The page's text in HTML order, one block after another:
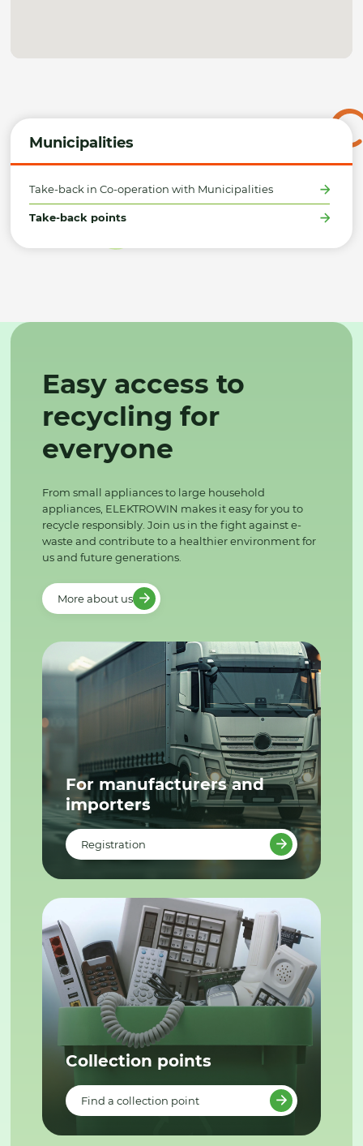
Municipalities
Take-back in Co-operation with Municipalities
Take-back points
Easy access to
recycling for
everyone
From small appliances to large household
appliances, ELEKTROWIN makes it easy for you to
recycle responsibly. Join us in the fight against e-
waste and contribute to a healthier environment for
us and future generations.
More about us
For manufacturers and
importers
Registration
Collection points
Find a collection point